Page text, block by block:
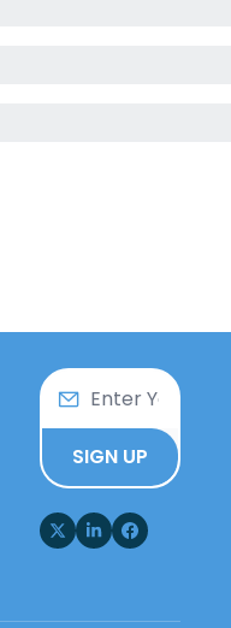
SIGN UP